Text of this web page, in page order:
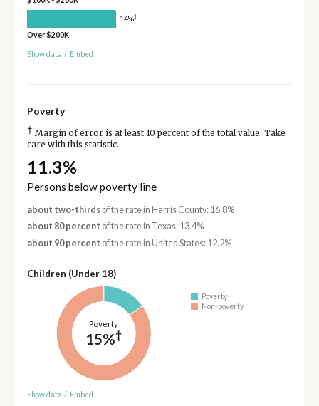
14%†
Over $200K
Show data / Embed
Poverty
† Margin of error is at least 10 percent of the total value. Take
care with this statistic.
11.3%
Persons below poverty line
about two-thirdsof the rate in Harris County: 16.8%
about 80 percent of the rate in Texas: 13.4%
about 90 percent of the rate in United States: 12.2%
Children (Under 18)
Poverty
15%†
Poverty
Non-poverty
Show data / Embed